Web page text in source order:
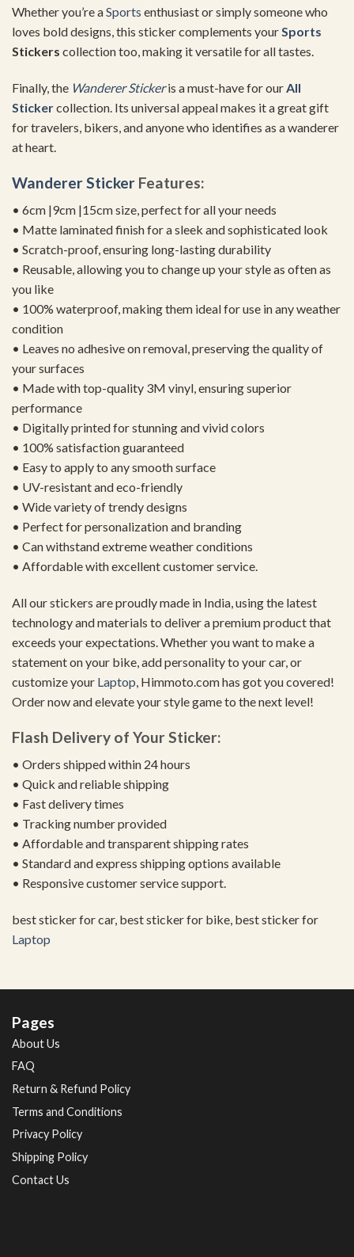
Whether you’re aSports enthusiast or simply someone who
loves bold designs, this sticker complements yourSports
Stickers collection too, making it versatile for all tastes.
Finally, the Wanderer Stickeris a must-have for our All
Stickercollection. Its universal appeal makes it a great gift
for travelers, bikers, and anyone who identifies as a wanderer
at heart.
Wanderer Sticker Features:
• 6cm |9cm |15cm size, perfect for all your needs
• Matte laminated finish for a sleek and sophisticated look
• Scratch-proof, ensuring long-lasting durability
• Reusable, allowing you to change up your style as often as
you like
• 100% waterproof, making them ideal for use in any weather
condition
• Leaves no adhesive on removal, preserving the quality of
your surfaces
• Made with top-quality 3M vinyl, ensuring superior
performance
• Digitally printed for stunning and vivid colors
• 100% satisfaction guaranteed
• Easy to apply to any smooth surface
• UV-resistant and eco-friendly
• Wide variety of trendy designs
• Perfect for personalization and branding
• Can withstand extreme weather conditions
• Affordable with excellent customer service.
All our stickers are proudly made in India, using the latest
technology and materials to deliver a premium product that
exceeds your expectations. Whether you want to make a
statement on your bike, add personality to your car, or
customize your Laptop, Himmoto.com has got you covered!
Order now and elevate your style game to the next level!
Flash Delivery of Your Sticker:
• Orders shipped within 24 hours
• Quick and reliable shipping
• Fast delivery times
• Tracking number provided
• Affordable and transparent shipping rates
• Standard and express shipping options available
• Responsive customer service support.
best sticker for car, best sticker for bike, best sticker for
Laptop
Pages
About Us
FAQ
Return & Refund Policy
Terms and Conditions
Privacy Policy
Shipping Policy
Contact Us